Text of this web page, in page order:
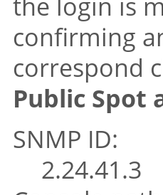
confirming
correspond
Public Spot
SNMP ID:
2.24.41.3